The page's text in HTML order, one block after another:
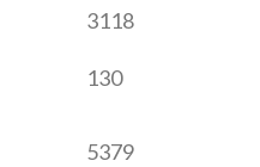
3118
130
5379